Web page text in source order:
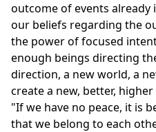
outcome of events
our beliefs regarding the
the power of focused
enough beings directing
direction, a new world, a
create a new, better,
"If we have no peace, it is
that we belong to each